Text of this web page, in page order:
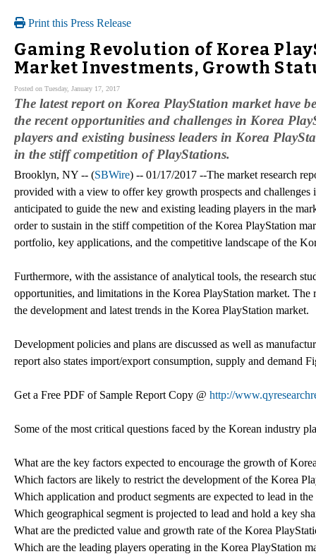
Print this Press Release
Gaming Revolution of Korea
Market Investments, Growth
Posted on Tuesday, January 17, 2017
The latest report on Korea PlayStation market have
the recent opportunities and challenges in Korea
players and existing business leaders in Korea
in the stiff competition of PlayStations.
Brooklyn, NY -- (SBWire) -- 01/17/2017 --The market research
provided with a view to offer key growth prospects and challenges
anticipated to guide the new and existing leading players in the
order to sustain in the stiff competition of the Korea PlayStation
portfolio, key applications, and the competitive landscape of the
Furthermore, with the assistance of analytical tools, the research
opportunities, and limitations in the Korea PlayStation market. The
the development and latest trends in the Korea PlayStation market.
Development policies and plans are discussed as well as
report also states import/export consumption, supply and demand
Get a Free PDF of Sample Report Copy @ http://
Some of the most critical questions faced by the Korean industry
What are the key factors expected to encourage the growth of
Which factors are likely to restrict the development of the Korea
Which application and product segments are expected to lead in
Which geographical segment is projected to lead and hold a key
What are the predicted value and growth rate of the Korea
Which are the leading players operating in the Korea PlayStation